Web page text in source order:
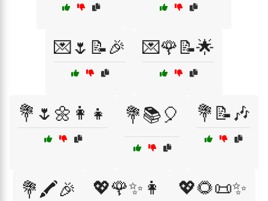
💌🌷📝🎉 💌🌹📝🌟
💐🌷🌼👩‍👧 💐📚🎈 💐📝🎶
💐🖍️🎉 💖🌹✨👩 💖🌻📜✨